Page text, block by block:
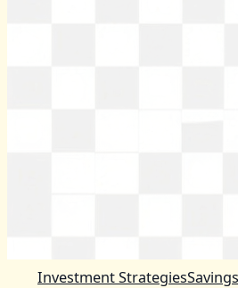
Investment Strategies